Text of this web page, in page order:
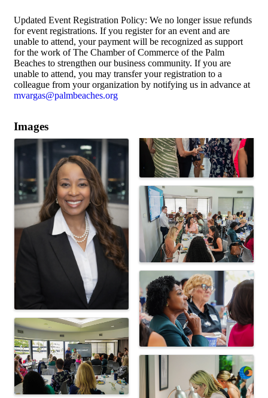
Updated Event Registration Policy: We no longer issue refunds
for event registrations. If you register for an event and are
unable to attend, your payment will be recognized as support
for the work of The Chamber of Commerce of the Palm
Beaches to strengthen our business community. If you are
unable to attend, you may transfer your registration to a
colleague from your organization by notifying us in advance at
mvargas@palmbeaches.org
Images